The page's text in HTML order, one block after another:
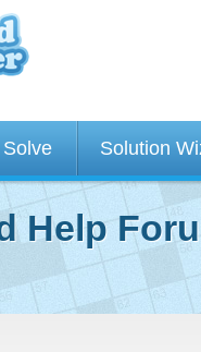
Solution
Help